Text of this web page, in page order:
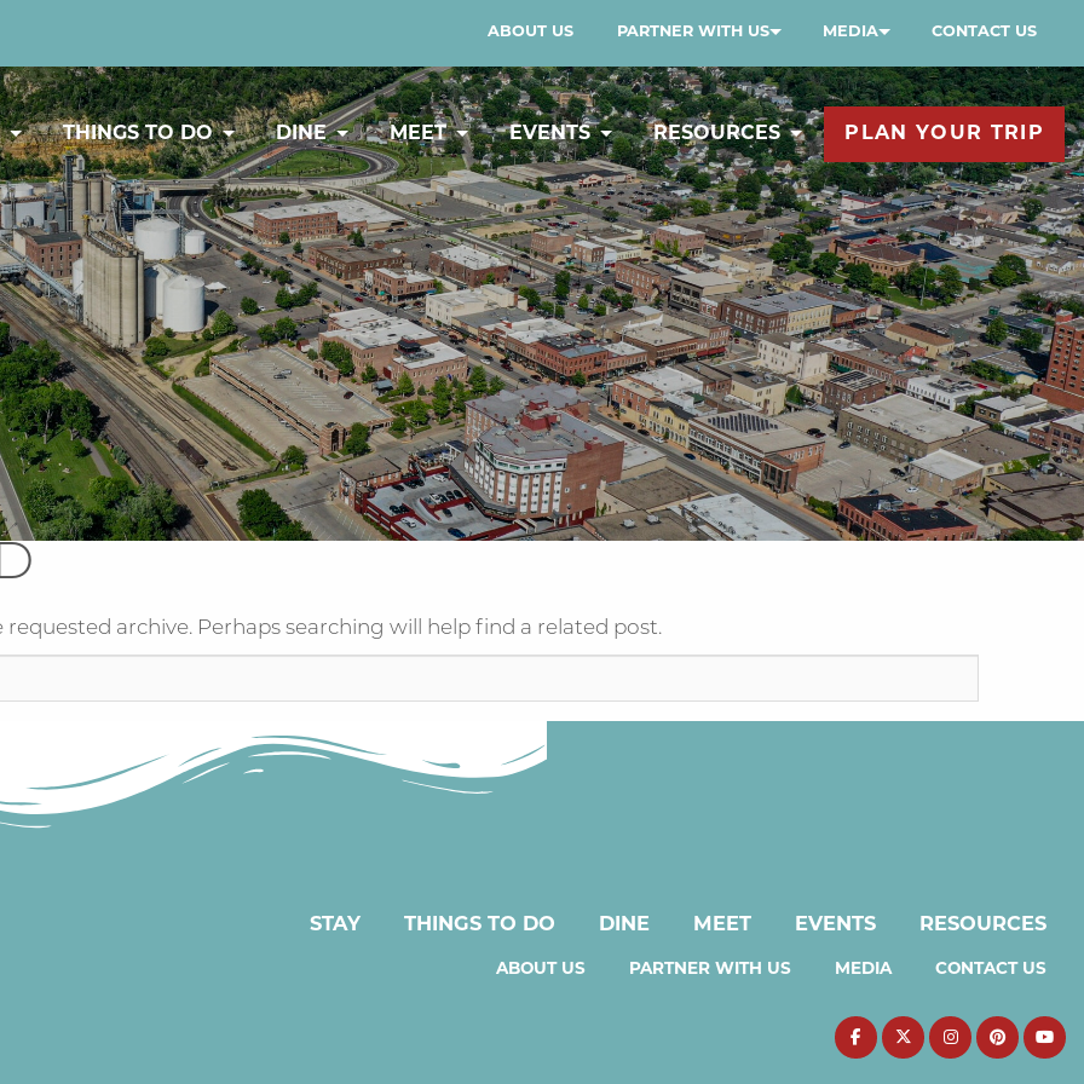
ABOUT US PARTNER WITH US MEDIA CONTACT US
THINGS TO DO DINE MEET EVENTS RESOURCES PLAN YOUR TRIP
archive. Perhaps searching will help find a related post.
STAY THINGS TO DO DINE MEET EVENTS RESOURCES
ABOUT US PARTNER WITH US MEDIA CONTACT US